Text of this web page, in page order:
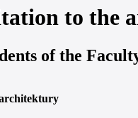
to the
of the